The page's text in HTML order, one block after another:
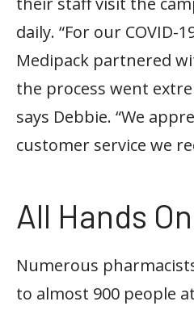
daily. “For our COVID-
Medipack partnered
the process went
says Debbie. “We
customer service we
All Hands
Numerous
to almost 900 people